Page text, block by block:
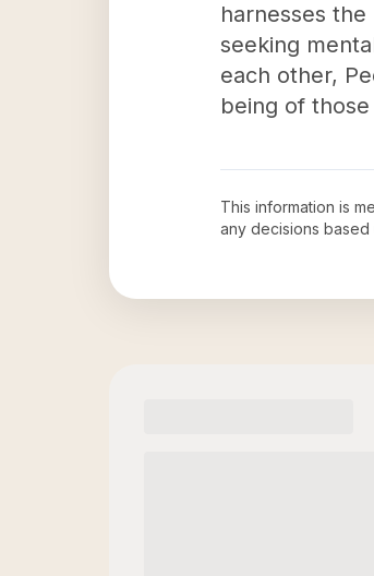
harnesses
seeking
each other,
being of
This information is
any decisions